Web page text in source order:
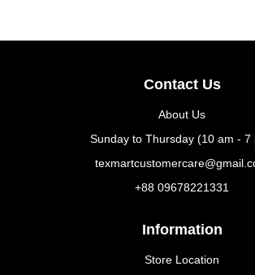
Contact Us
About Us
Sunday to Thursday (10 am - 7
+88 09678221331
Information
Store Location